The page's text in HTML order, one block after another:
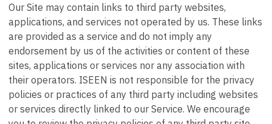
Our Site may contain links to third party websites,
applications, and services not operated by us. These links
are provided as a service and do not imply any
endorsement by us of the activities or content of these
sites, applications or services nor any association with
their operators. ISEEN is not responsible for the privacy
policies or practices of any third party including websites
or services directly linked to our Service. We encourage